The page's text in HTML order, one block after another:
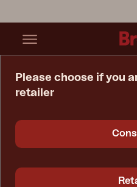
Please choose if you
retailer